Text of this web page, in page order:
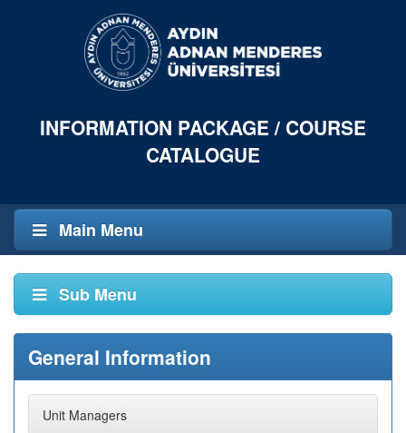
INFORMATION PACKAGE / COURSE
CATALOGUE
Main Menu
Sub Menu
General Information
Unit Managers